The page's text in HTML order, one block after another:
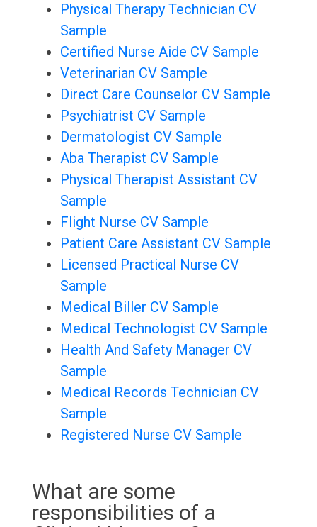
Physical Therapy Technician CV
Sample
Certified Nurse Aide CV Sample
Veterinarian CV Sample
Direct Care Counselor CV Sample
Psychiatrist CV Sample
Dermatologist CV Sample
Aba Therapist CV Sample
Physical Therapist Assistant CV
Sample
Flight Nurse CV Sample
Patient Care Assistant CV Sample
Licensed Practical Nurse CV
Sample
Medical Biller CV Sample
Medical Technologist CV Sample
Health And Safety Manager CV
Sample
Medical Records Technician CV
Sample
Registered Nurse CV Sample
What are some
responsibilities of a